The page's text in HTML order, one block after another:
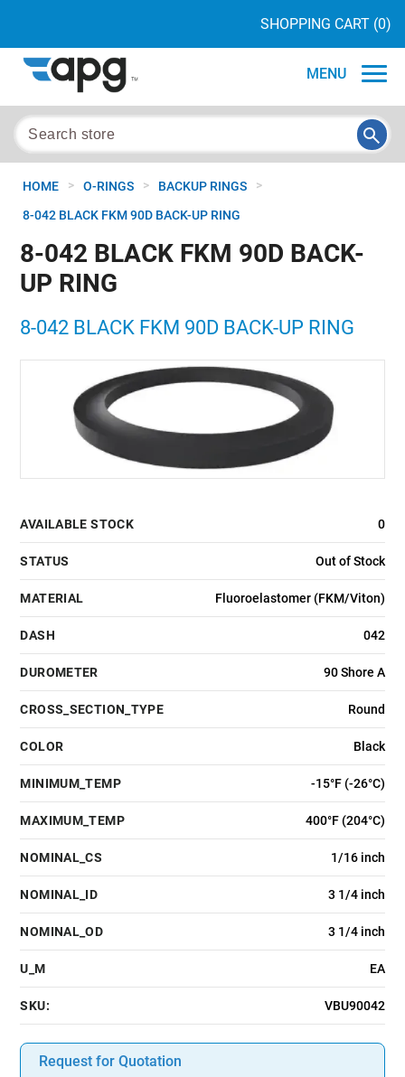
SHOPPING CART (0)
MENU
HOME > O-RINGS > BACKUP RINGS >
8-042 BLACK FKM 90D BACK-UP RING
8-042 BLACK FKM 90D BACK-
UP RING
8-042 BLACK FKM 90D BACK-UP RING
AVAILABLE STOCK 0
STATUS Out of Stock
MATERIAL Fluoroelastomer (FKM/Viton)
DASH 042
DUROMETER 90 Shore A
CROSS_SECTION_TYPE Round
COLOR Black
MINIMUM_TEMP -15°F (-26°C)
MAXIMUM_TEMP 400°F (204°C)
NOMINAL_CS 1/16 inch
NOMINAL_ID 3 1/4 inch
NOMINAL_OD 3 1/4 inch
U_M EA
SKU: VBU90042
Request for Quotation